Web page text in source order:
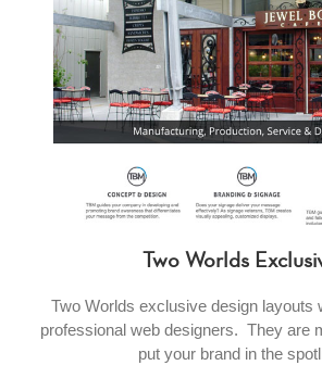
Two Worlds
Two Worlds exclusive design layouts
professional web designers. They are
put your brand in the